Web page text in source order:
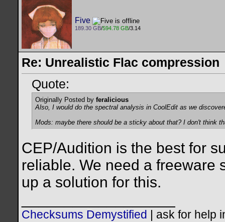
Five
189.30 GB/594.78 GB/3.14
Re: Unrealistic Flac compression
Quote:
Originally Posted by feralicious
Also, I would do the spectral analysis in CoolEdit as we
Mods: maybe there should be a sticky about that? I don't think
CEP/Audition is the best for
reliable. We need a freeware
up a solution for this.
Checksums Demystified ask for help